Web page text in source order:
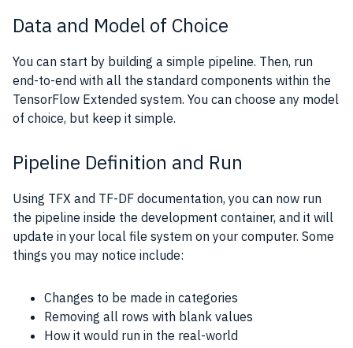
Data and Model of Choice
You can start by building a simple pipeline. Then, run
end-to-end with all the standard components within the
TensorFlow Extended system. You can choose any model
of choice, but keep it simple.
Pipeline Definition and Run
Using TFX and TF-DF documentation, you can now run
the pipeline inside the development container, and it will
update in your local file system on your computer. Some
things you may notice include:
Changes to be made in categories
Removing all rows with blank values
How it would run in the real-world